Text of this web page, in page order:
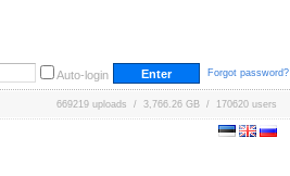
Auto-login Forgot password?
669219 uploads / 3,766.26 GB / 170620 users